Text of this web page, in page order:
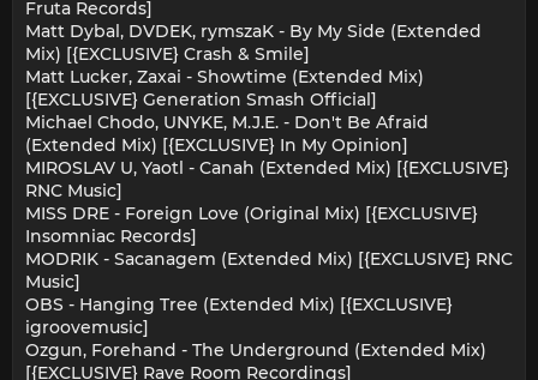
Fruta Records]
Matt Dybal, DVDEK, rymszaK - By My Side (Extended
Mix) [{EXCLUSIVE} Crash & Smile]
Matt Lucker, Zaxai - Showtime (Extended Mix)
[{EXCLUSIVE} Generation Smash Official]
Michael Chodo, UNYKE, M.J.E. - Don't Be Afraid
(Extended Mix) [{EXCLUSIVE} In My Opinion]
MIROSLAV U, Yaotl - Canah (Extended Mix) [{EXCLUSIVE}
RNC Music]
MISS DRE - Foreign Love (Original Mix) [{EXCLUSIVE}
Insomniac Records]
MODRIK - Sacanagem (Extended Mix) [{EXCLUSIVE} RNC
Music]
OBS - Hanging Tree (Extended Mix) [{EXCLUSIVE}
igroovemusic]
Ozgun, Forehand - The Underground (Extended Mix)
[{EXCLUSIVE} Rave Room Recordings]